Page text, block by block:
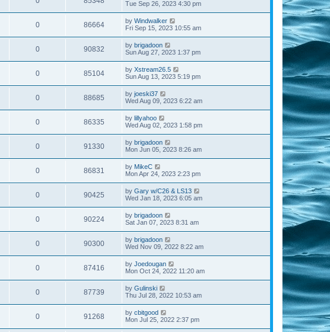
Tue Sep 26, 2023 4:30 pm
0 86664 by Windwalker
Fri Sep 15, 2023 10:55 am
0 90832 by brigadoon
Sun Aug 27, 2023 1:37 pm
0 85104 by Xstream26.5
Sun Aug 13, 2023 5:19 pm
0 88685 by joeski37
Wed Aug 09, 2023 6:22 am
0 86335 by lillyahoo
Wed Aug 02, 2023 1:58 pm
0 91330 by brigadoon
Mon Jun 05, 2023 8:26 am
0 86831 by MikeC
Mon Apr 24, 2023 2:23 pm
0 90425 by Gary w/C26 & LS13
Wed Jan 18, 2023 6:05 am
0 90224 by brigadoon
Sat Jan 07, 2023 8:31 am
0 90300 by brigadoon
Wed Nov 09, 2022 8:22 am
0 87416 by Joedougan
Mon Oct 24, 2022 11:20 am
0 87739 by Gulinski
Thu Jul 28, 2022 10:53 am
0 91268 by cbitgood
Mon Jul 25, 2022 2:37 pm